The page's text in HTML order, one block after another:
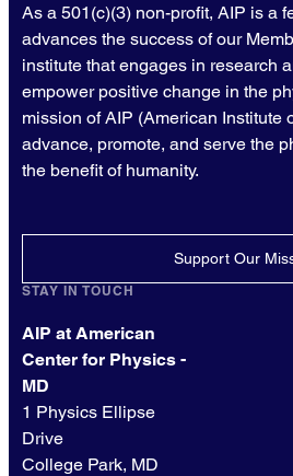
As a 501(c)(3) non-profit, AIP is a
advances the success of our
institute that engages in research
empower positive change in the
mission of AIP (American Institute
advance, promote, and serve the
the benefit of humanity.
Support Our
STAY IN TOUCH
AIP at American
Center for Physics -
MD
1 Physics Ellipse
Drive
College Park, MD